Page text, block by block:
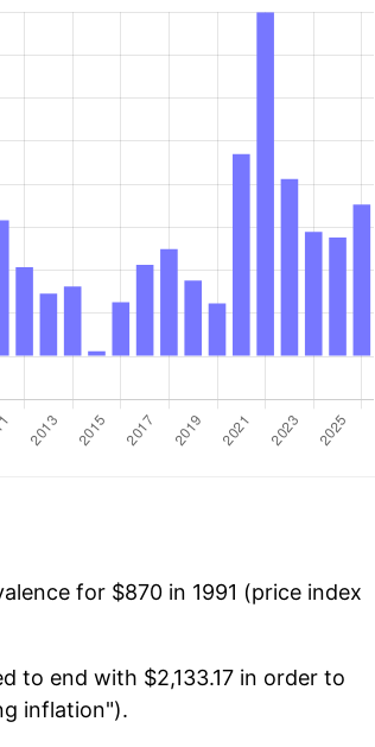
for $870 in 1991 (price index
to end with $2,133.17 in order to
inflation").